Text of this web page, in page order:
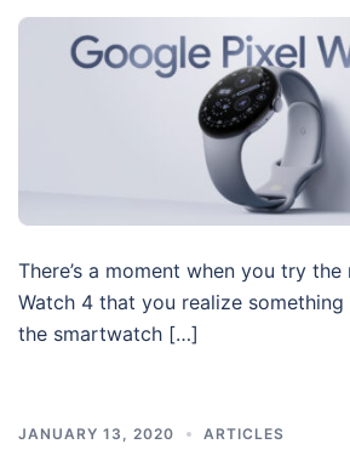
There’s a moment when you try
Watch 4 that you realize
the smartwatch […]
JANUARY 13, 2020 ARTICLES